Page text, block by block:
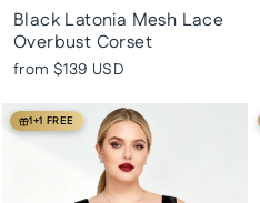
Black Latonia Mesh Lace
Overbust Corset
from $139 USD
1+1 FREE